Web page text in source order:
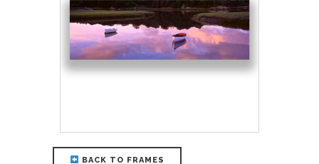
BACK TO FRAMES